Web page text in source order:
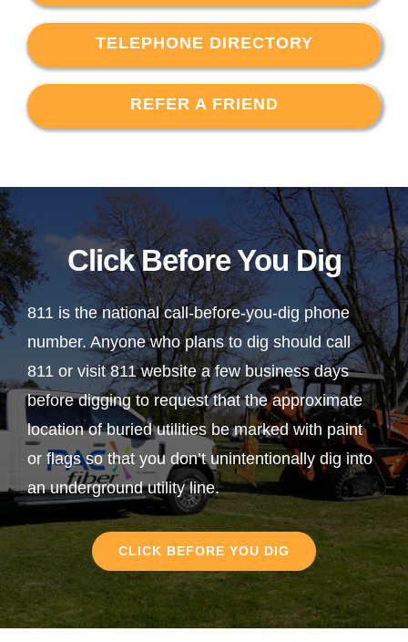
TELEPHONE DIRECTORY
REFER A FRIEND
Click Before You Dig
811 is the national call-before-you-dig phone
number. Anyone who plans to dig should call
811 or visit 811 website a few business days
before digging to request that the approximate
location of buried utilities be marked with paint
or flags so that you don’t unintentionally dig into
an underground utility line.
CLICK BEFORE YOU DIG